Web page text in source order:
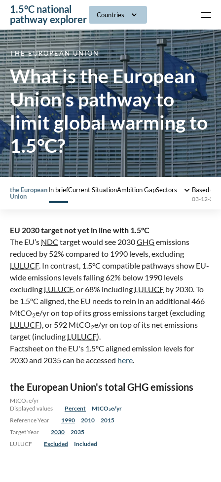
1.5°C national
pathway explorer
Countries
What is the European
Union's pathway to
limit global warming to
1.5°C?
THE EUROPEAN UNION
the European
Union
In briefCurrent SituationAmbition GapSectors Based on
03-12-
EU 2030 target not yet in line with 1.5°C
The EU’s NDC target would see 2030GHG emissions
reduced by 52% compared to 1990 levels, excluding
LULUCF. In contrast, 1.5°C compatible pathways show EU-
wide emissions levels falling 62% below 1990 levels
excluding LULUCF, or 68% including LULUCF by 2030. To
be 1.5°C aligned, the EU needs to rein in an additional 466
MtCO2e/yr on top of its gross emissions target (excluding
LULUCF), or 592 MtCO2e/yr on top of its net emissions
target (including LULUCF).
Factsheet on the EU's 1.5ºC aligned emission levels for
2030 and 2035 can be accessed here.
the European Union's total GHG emissions
MtCO₂e/yr
Displayed values
Percent
MtCO₂e/yr
Reference Year
1990 2010
2015
Target Year
2030
2035
LULUCF
Excluded Included